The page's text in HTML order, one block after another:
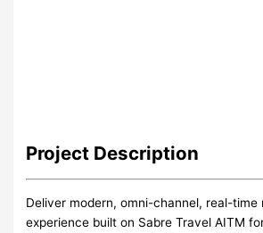
Project Description
Deliver modern, omni-channel, real-time
experience built on Sabre Travel AITM